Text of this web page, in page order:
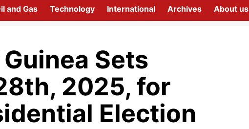
and Gas Technology International Archives About us
Sets
2025, for
Election